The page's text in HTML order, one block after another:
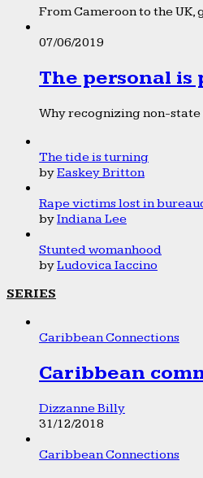
From Cameroon to the
07/06/2019
The personal is
Why recognizing non-state
The tide is turning
byEaskey Britton
Rape victims lost in
byIndiana Lee
Stunted womanhood
byLudovica Iaccino
SERIES
Caribbean Connections
Caribbean
Dizzanne Billy
31/12/2018
Caribbean Connections